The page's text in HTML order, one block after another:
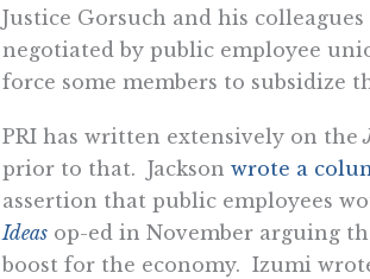
Justice Gorsuch and his
negotiated by public employee
force some members to subsidize
PRI has written extensively on the
prior to that. Jackson wrote a
assertion that public employees
Ideas op-ed in November arguing
boost for the economy. Izumi